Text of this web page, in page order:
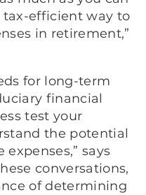
tax-efficient way to
in retirement,”
for long-term
financial
test your
the potential
says
conversations,
of determining